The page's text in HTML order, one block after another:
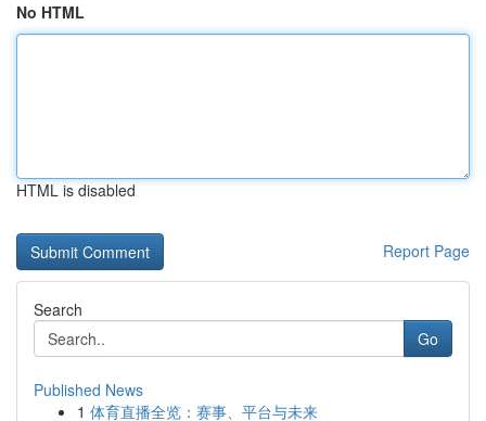
No HTML
HTML is disabled
Report Page
Search
Go
Published News
1 体育直播全览：赛事、平台与未来